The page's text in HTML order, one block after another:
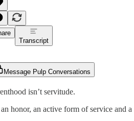
Transcript
Message Pulp Conversations
isn’t servitude.
an honor, an active form of service and